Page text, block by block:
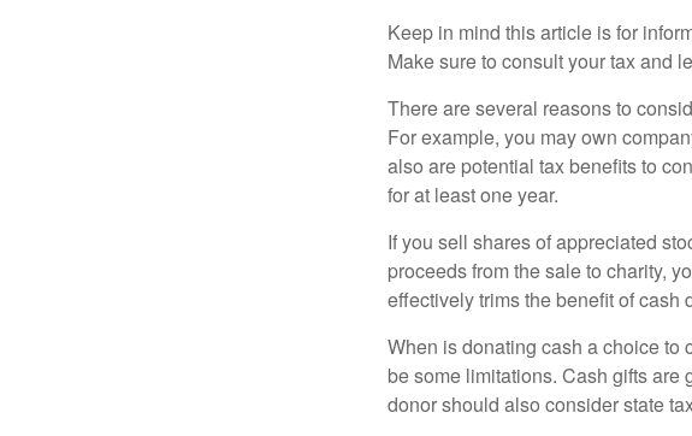
Keep in mind this article is for
Make sure to consult your tax and
There are several reasons to
For example, you may own
also are potential tax benefits to
for at least one year.
If you sell shares of appreciated
proceeds from the sale to charity,
effectively trims the benefit of cash
When is donating cash a choice to
be some limitations. Cash gifts
donor should also consider state